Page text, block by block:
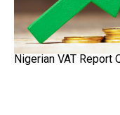
Nigerian VAT Report